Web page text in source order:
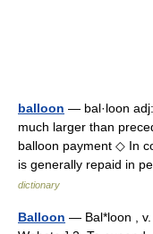
balloon — bal·loon
much larger than
balloon payment ◇ In
is generally repaid in
dictionary
Balloon — Bal*loon , v.